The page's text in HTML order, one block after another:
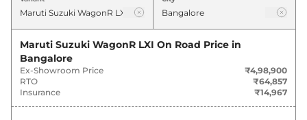
Price
Maruti Suzuki
Maruti Suzuki 6.46 Lakh*
Maruti Suzuki WagonR LXI On Road Price in
Bangalore
Ex-Showroom Price
₹4,98,900
RTO
₹64,857
Insurance
₹14,967